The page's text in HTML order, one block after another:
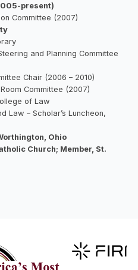
present)
Committee (2007)
and Planning Committee
Chair (2006 – 2010)
Committee (2007)
of Law
Law – Scholar’s Luncheon,
Ohio
Church; Member, St.